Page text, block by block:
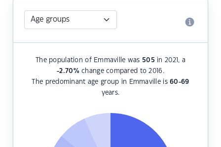
The population of Emmaville was 505 in 2021, a
-2.70%change compared to 2016.
The predominant age group in Emmaville is60-69
years.